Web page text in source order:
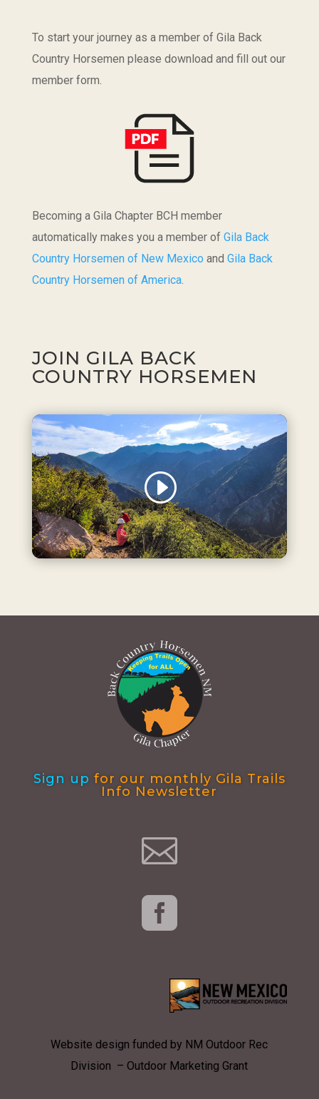
To start your journey as a member of Gila Back
Country Horsemen please download and fill out our
member form.
Becoming a Gila Chapter BCH member
automatically makes you a member of Gila Back
Country Horsemen of New Mexico and Gila Back
Country Horsemen of America.
JOIN GILA BACK
COUNTRY HORSEMEN
Sign up for our monthly Gila Trails
Info Newsletter


Website design funded by NM Outdoor Rec
Division – Outdoor Marketing Grant